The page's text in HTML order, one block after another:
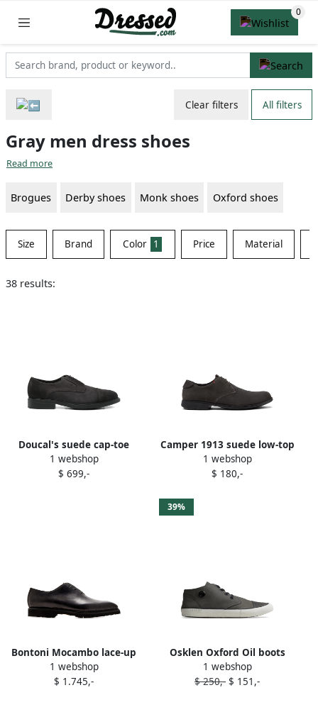
Clear filters All filters
Gray men dress shoes
Read more
Brogues Derby shoes Monk shoes Oxford shoes
Size Brand Color 1 Price Material
38 results:
Doucal's suede cap-toe
Derby shoes Grey
1 webshop
$ 699,-
Camper 1913 suede low-top
brogues Grey
1 webshop
$ 180,-
Bontoni Mocambo lace-up
oxford shoes Grey
1 webshop
$ 1.745,-
39%
Osklen Oxford Oil boots
Grey
1 webshop
$ 250,- $ 151,-